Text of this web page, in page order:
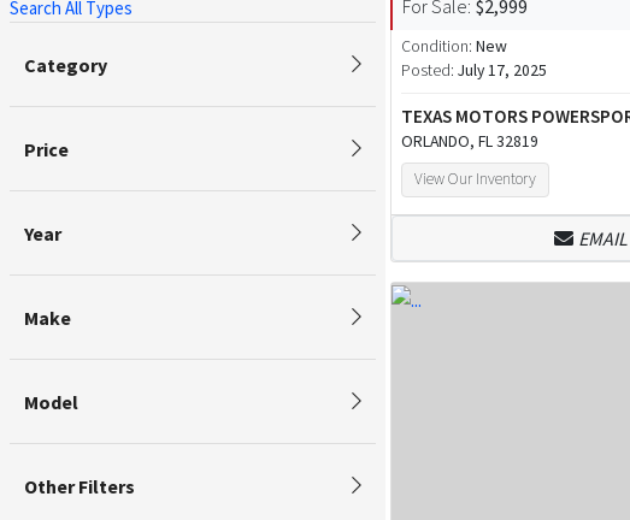
Search All Types
Category
Price
Year
Make
Model
Other Filters
For Sale: $2,999
Condition: New
Posted: July 17, 2025
TEXAS MOTORS
ORLANDO, FL 32819
View Our Inventory
EMAIL